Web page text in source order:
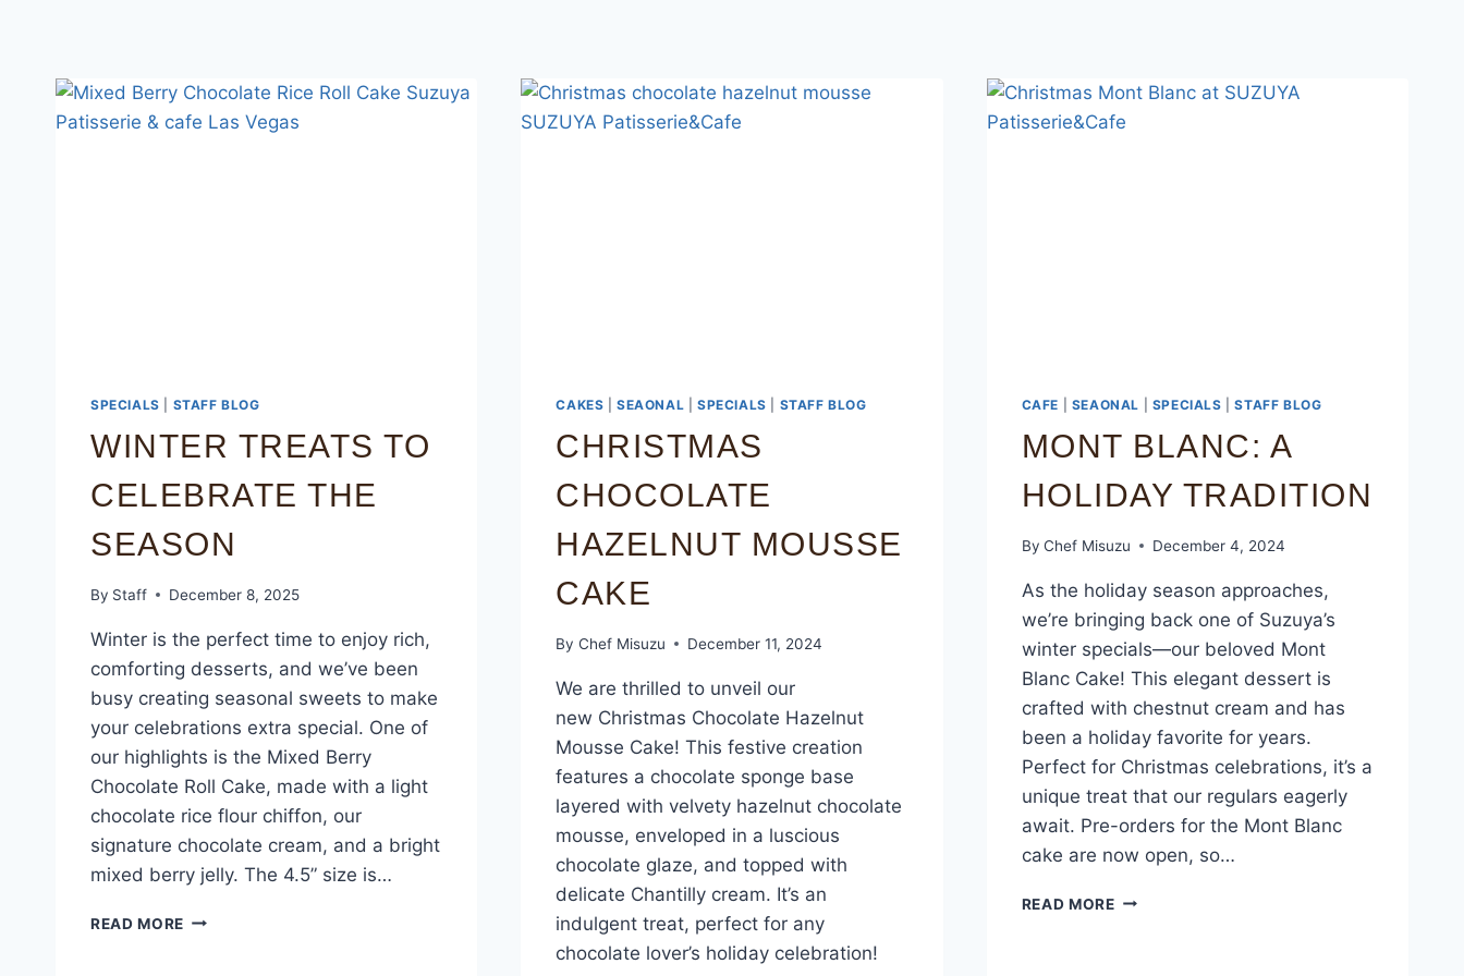
SPECIALS STAFF BLOG
WINTER TREATS TO
CELEBRATE THE
SEASON
By Staff December 8, 2025
Winter is the perfect time to enjoy rich,
comforting desserts, and we’ve been
busy creating seasonal sweets to make
your celebrations extra special. One of
our highlights is the Mixed Berry
Chocolate Roll Cake, made with a light
chocolate rice flour chiffon, our
signature chocolate cream, and a bright
mixed berry jelly. The 4.5” size is…
READ MORE
CAKES |SEAONAL |SPECIALS STAFF BLOG
CHRISTMAS
CHOCOLATE
HAZELNUT MOUSSE
CAKE
By Chef Misuzu December 11, 2024
We are thrilled to unveil our
new Christmas Chocolate Hazelnut
Mousse Cake! This festive creation
features a chocolate sponge base
layered with velvety hazelnut chocolate
mousse, enveloped in a luscious
chocolate glaze, and topped with
delicate Chantilly cream. It’s an
indulgent treat, perfect for any
chocolate lover’s holiday celebration!
CAFE SEAONAL SPECIALS |STAFF BLOG
MONT BLANC: A
HOLIDAY TRADITION
By Chef Misuzu December 4, 2024
As the holiday season approaches,
we’re bringing back one of Suzuya’s
winter specials—our beloved Mont
Blanc Cake! This elegant dessert is
crafted with chestnut cream and has
been a holiday favorite for years.
Perfect for Christmas celebrations, it’s a
unique treat that our regulars eagerly
await. Pre-orders for the Mont Blanc
cake are now open, so…
READ MORE